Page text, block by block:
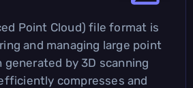
Point Cloud) file format is
and managing large point
by 3D scanning
compresses and